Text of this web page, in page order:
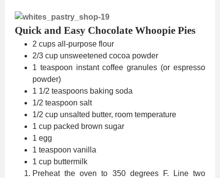
Quick and Easy Chocolate Whoopie Pies
2 cups all-purpose flour
2/3 cup unsweetened cocoa powder
1 teaspoon instant coffee granules (or espresso
powder)
1 1/2 teaspoons baking soda
1/2 teaspoon salt
1/2 cup unsalted butter, room temperature
1 cup packed brown sugar
1 egg
1 teaspoon vanilla
1 cup buttermilk
Preheat the oven to 350 degrees F. Line two